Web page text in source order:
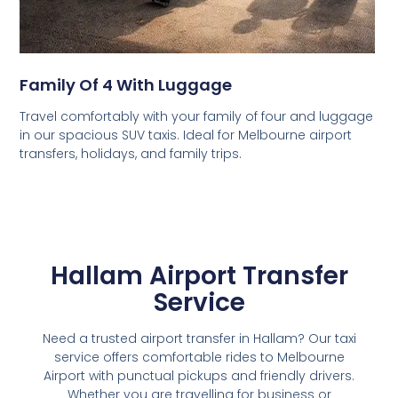
Family Of 4 With Luggage
Travel comfortably with your family of four and luggage
in our spacious SUV taxis. Ideal for Melbourne airport
transfers, holidays, and family trips.
Hallam Airport Transfer
Service
Need a trusted airport transfer in Hallam? Our taxi
service offers comfortable rides to Melbourne
Airport with punctual pickups and friendly drivers.
Whether you are travelling for business or